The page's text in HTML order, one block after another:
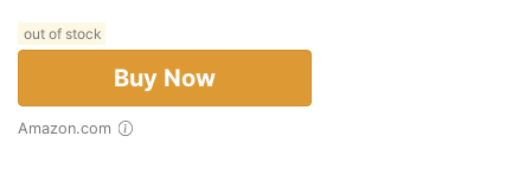
out of stock
Buy Now
Amazon.com